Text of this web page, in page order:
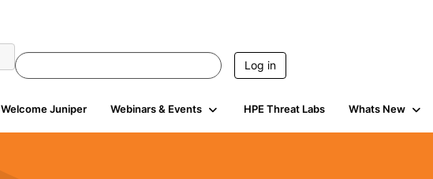
Log in
Welcome Juniper Webinars & Events HPE Threat Labs Whats New